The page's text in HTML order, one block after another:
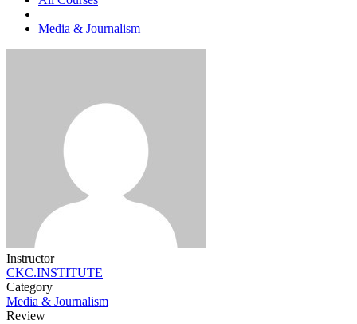
Media & Journalism
Instructor
CKC.INSTITUTE
Category
Media & Journalism
Review